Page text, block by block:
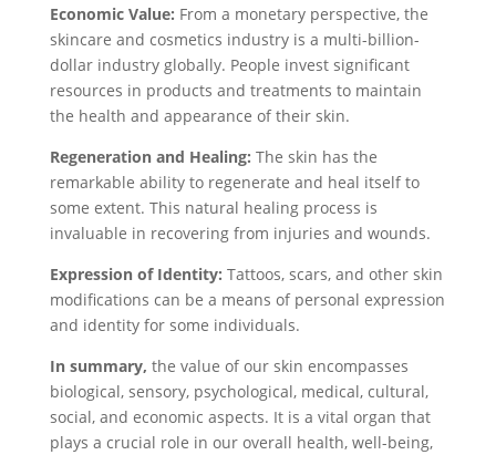
Economic Value: From a monetary perspective, the
skincare and cosmetics industry is a multi-billion-
dollar industry globally. People invest significant
resources in products and treatments to maintain
the health and appearance of their skin.
Regeneration and Healing: The skin has the
remarkable ability to regenerate and heal itself to
some extent. This natural healing process is
invaluable in recovering from injuries and wounds.
Expression of Identity: Tattoos, scars, and other skin
modifications can be a means of personal expression
and identity for some individuals.
In summary, the value of our skin encompasses
biological, sensory, psychological, medical, cultural,
social, and economic aspects. It is a vital organ that
plays a crucial role in our overall health, well-being,